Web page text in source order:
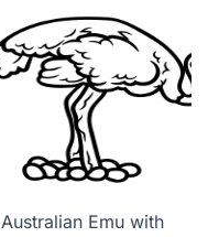
Australian Emu with